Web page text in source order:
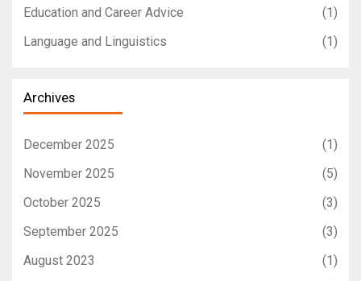
Education and Career Advice
(1)
Language and Linguistics
(1)
Archives
December 2025
(1)
November 2025
(5)
October 2025
(3)
September 2025
(3)
August 2023
(1)